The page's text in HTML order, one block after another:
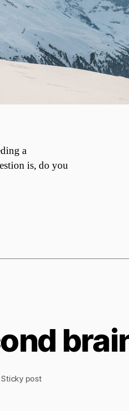
a
is, do you
Sticky post